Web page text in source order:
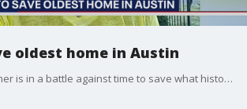
oldest home in Austin
A Chicago homeowner is in a battle against time to save what historians believe is the oldest home in the Austin neighborhood from demolition by the city.